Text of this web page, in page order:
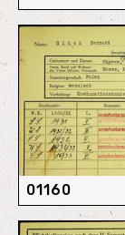
01160